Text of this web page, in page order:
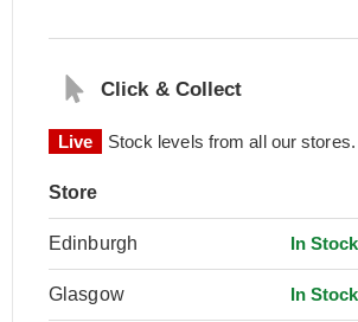
Click & Collect
Live Stock levels from all our stores.
Store
Edinburgh In
Glasgow In